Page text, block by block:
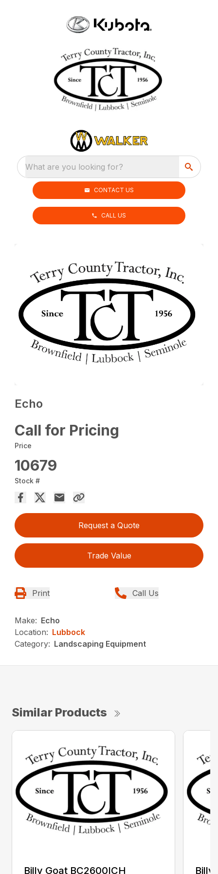
What are you looking for?
CONTACT US
CALL US
Echo
Call for Pricing
Price
10679
Stock #
Request a Quote
Trade Value
Print Call Us
Make: Echo
Location: Lubbock
Category: Landscaping Equipment
Similar Products
Billy Goat BC2600ICH Billy